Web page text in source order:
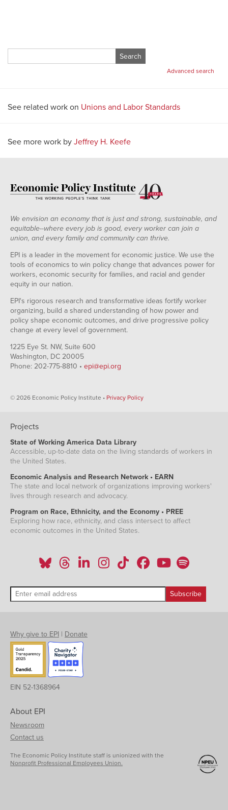
for:
Advanced search
See related work on Unions and Labor Standards
See more work by Jeffrey H. Keefe
We envision an economy that is just and strong, sustainable, and
equitable--where every job is good, every worker can join a
union, and every family and community can thrive.
EPI is a leader in the movement for economic justice. We use the
tools of economics to win policy change that advances power for
workers, economic security for families, and racial and gender
equity in our nation.
EPI's rigorous research and transformative ideas fortify worker
organizing, build a shared understanding of how power and
policy shape economic outcomes, and drive progressive policy
change at every level of government.
1225 Eye St. NW, Suite 600
Washington, DC 20005
Phone: 202-775-8810 • epi@epi.org
© 2026 Economic Policy Institute • Privacy Policy
Projects
State of Working America Data Library
Accessible, up-to-date data on the living standards of workers in
the United States.
Economic Analysis and Research Network • EARN
The state and local network of organizations improving workers'
lives through research and advocacy.
Program on Race, Ethnicity, and the Economy • PREE
Exploring how race, ethnicity, and class intersect to affect
economic outcomes in the United States.
Why give to EPI | Donate
EIN 52-1368964
About EPI
Newsroom
Contact us
The Economic Policy Institute staff is unionized with the
Nonprofit Professional Employees Union.